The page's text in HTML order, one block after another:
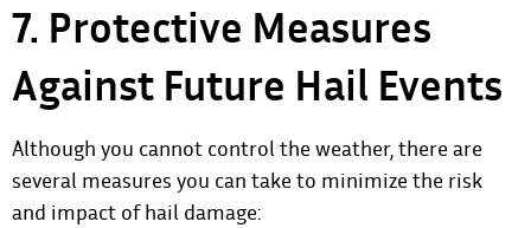
7. Protective Measures
Against Future Hail Events
Although you cannot control the weather, there are
several measures you can take to minimize the risk
and impact of hail damage: